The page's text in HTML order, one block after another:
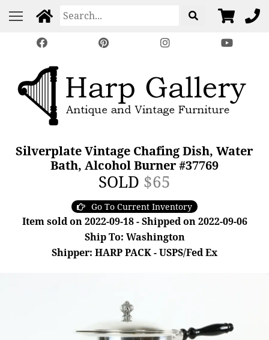
Silverplate Vintage Chafing Dish, Water
Bath, Alcohol Burner #37769
SOLD $65
Go To Current Inventory
Item sold on 2022-09-18 - Shipped on 2022-09-06
Ship To: Washington
Shipper: HARP PACK - USPS/Fed Ex